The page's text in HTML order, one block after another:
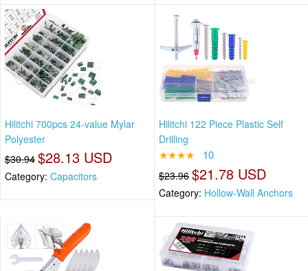
Hilitchi 700pcs 24-value Mylar
Polyester
$30.94 $28.13 USD
Category: Capacitors
Hilitchi 122 Piece Plastic Self
Drilling
★★★★ 10
$23.96 $21.78 USD
Category: Hollow-Wall Anchors